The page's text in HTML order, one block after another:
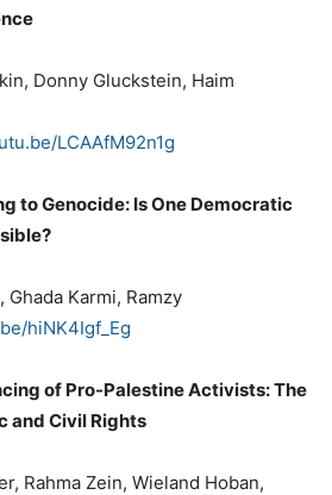
Donny Gluckstein, Haim
LCAAfM92n1g
to Genocide: Is One Democratic
Ghada Karmi, Ramzy
hiNK4Igf_Eg
of Pro-Palestine Activists: The
and Civil Rights
Rahma Zein, Wieland Hoban,